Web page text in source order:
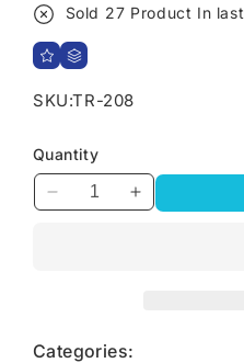
Sold 27 Product In last
SKU:TR-208
Quantity
DecreaseIncrease
Categories: